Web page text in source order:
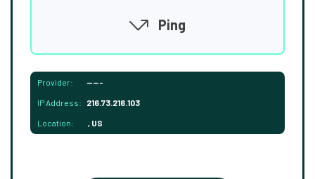
Ping
Provider: -----
IP Address: 216.73.216.103
Location: , US